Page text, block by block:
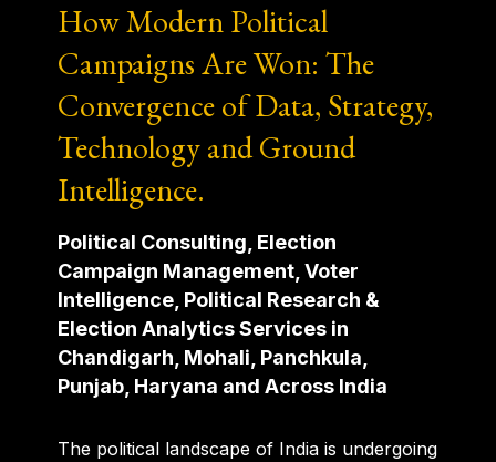
How Modern Political
Campaigns Are Won: The
Convergence of Data, Strategy,
Technology and Ground
Intelligence.
Political Consulting, Election
Campaign Management, Voter
Intelligence, Political Research &
Election Analytics Services in
Chandigarh, Mohali, Panchkula,
Punjab, Haryana and Across India
The political landscape of India is undergoing